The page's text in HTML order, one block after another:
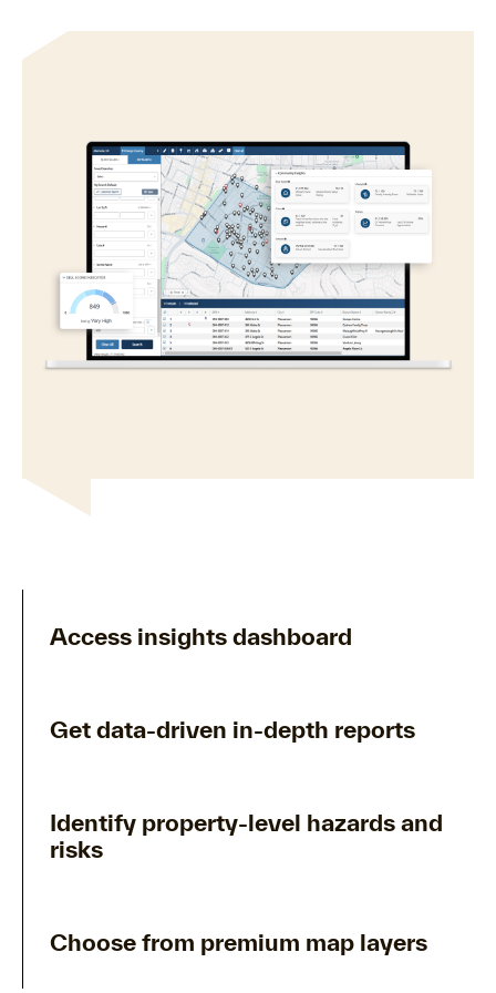
Access insights dashboard
Get data-driven in-depth reports
Identify property-level hazards and
risks
Choose from premium map layers